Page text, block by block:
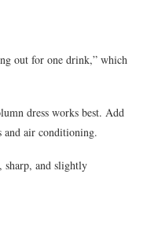
out for one drink,” which
dress works best. Add
and air conditioning.
and slightly